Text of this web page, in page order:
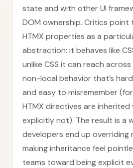
state and with other UI
DOM ownership. Critics point
HTMX properties as a
abstraction: it behaves like
unlike CSS it can reach
non-local behavior that’s
and easy to misremember
HTMX directives are
explicitly not). The result is a
developers end up overriding
making inheritance feel
teams toward being explicit